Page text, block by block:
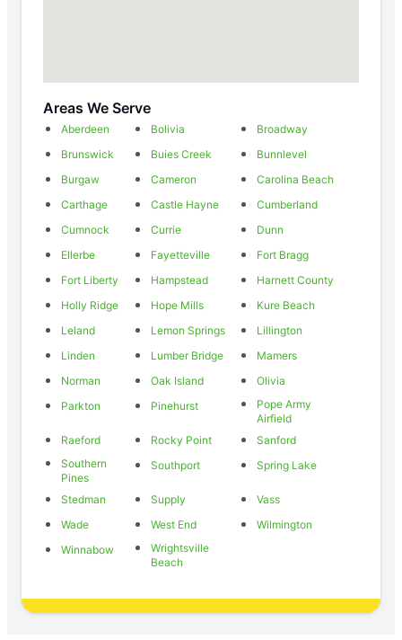
Areas We Serve
Aberdeen Bolivia
Broadway
Brunswick
Buies Creek
Bunnlevel
Burgaw
Cameron
Carolina Beach
Carthage
Castle Hayne
Cumberland
Cumnock
Currie
Dunn
Ellerbe
Fayetteville
Fort Bragg
Fort Liberty
Hampstead
Harnett County
Holly Ridge
Hope Mills
Kure Beach
Leland
Lemon Springs
Lillington
Linden
Lumber Bridge
Mamers
Norman
Oak Island
Olivia
Parkton
Pinehurst
Pope Army
Airfield
Raeford
Rocky Point
Sanford
Southern
Pines
Southport Spring Lake
Stedman Supply
Vass
Wade
West End
Wilmington
Winnabow
Wrightsville
Beach